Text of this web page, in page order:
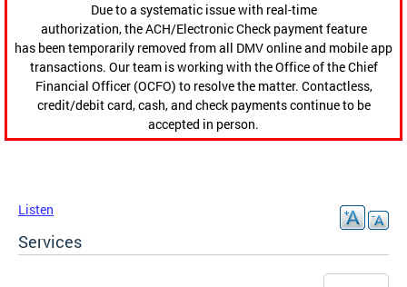
Due to a systematic issue with real-time
authorization, the ACH/Electronic Check payment feature
has been temporarily removed from all DMV online and mobile app
transactions. Our team is working with the Office of the Chief
Financial Officer (OCFO) to resolve the matter. Contactless,
credit/debit card, cash, and check payments continue to be
accepted in person.
Listen
Services